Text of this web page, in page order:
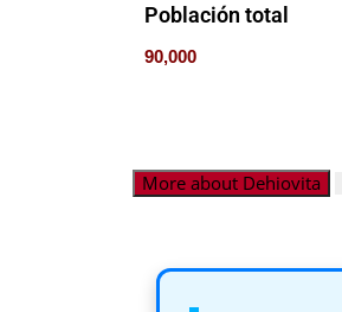
Población total
90,000
More about Dehiovita